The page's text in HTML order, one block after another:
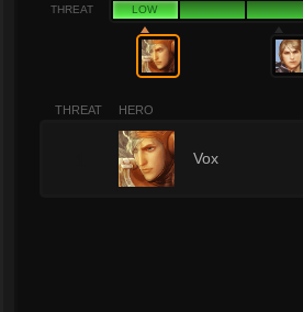
THREAT LOW
THREAT HERO
Vox